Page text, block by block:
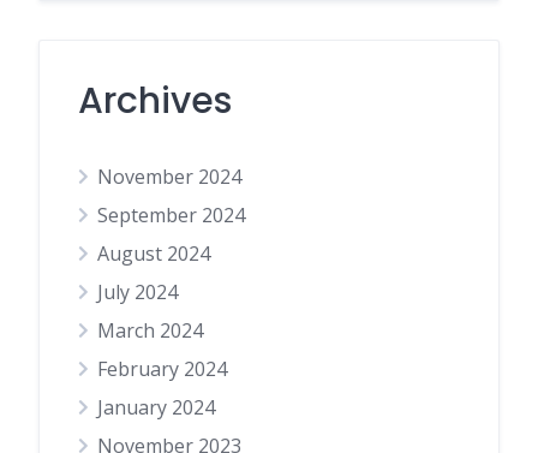
Archives
November 2024
September 2024
August 2024
July 2024
March 2024
February 2024
January 2024
November 2023